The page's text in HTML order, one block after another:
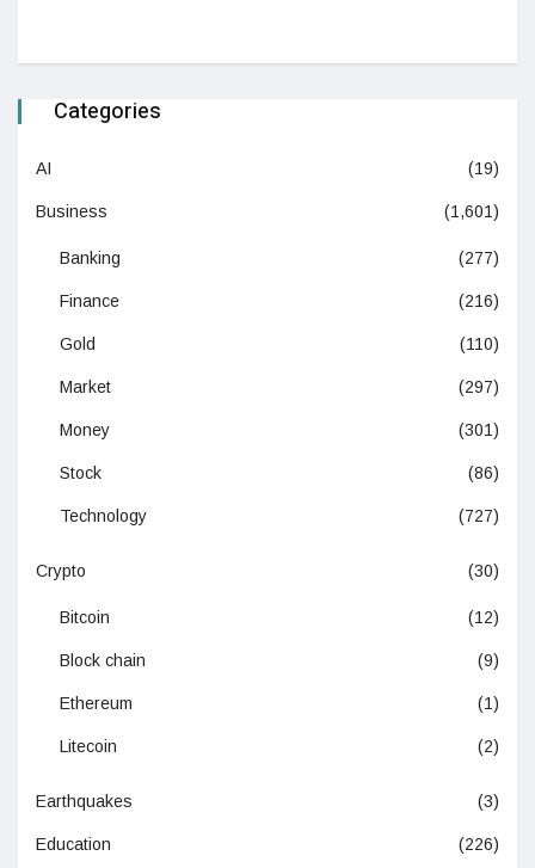
Categories
AI (19)
Business (1,601)
Banking (277)
Finance (216)
Gold (110)
Market (297)
Money (301)
Stock (86)
Technology (727)
Crypto (30)
Bitcoin (12)
Block chain (9)
Ethereum (1)
Litecoin (2)
Earthquakes (3)
Education (226)